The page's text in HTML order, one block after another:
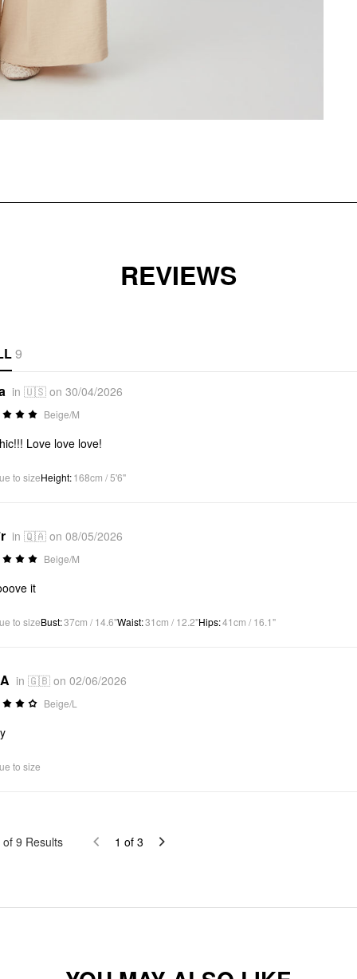
REVIEWS
9
in 🇺🇸 on 30/04/2026
Beige/M
Love love love!
to sizeHeight:168cm / 5'6"
in 🇶🇦 on 08/05/2026
Beige/M
it
to sizeBust:37cm / 14.6"Waist:31cm / 12.2"Hips:41cm / 16.1"
in 🇬🇧 on 02/06/2026
Beige/L
to size
of 9 Results 1 of 3